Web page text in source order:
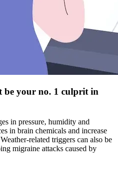
be your no. 1 culprit in
in pressure, humidity and
in brain chemicals and increase
related triggers can also be
migraine attacks caused by